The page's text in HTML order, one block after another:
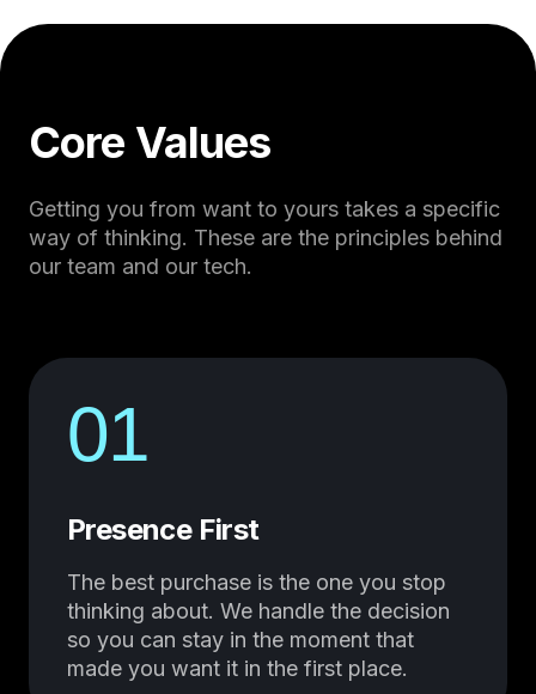
Core Values
Getting you from want to yours takes a specific
way of thinking. These are the principles behind
our team and our tech.
01
Presence First
The best purchase is the one you stop
thinking about. We handle the decision
so you can stay in the moment that
made you want it in the first place.